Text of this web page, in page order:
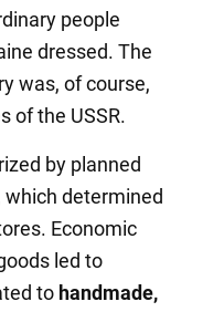
people
dressed. The
was, of course,
of the USSR.
by planned
determined
Economic
led to
to handmade,